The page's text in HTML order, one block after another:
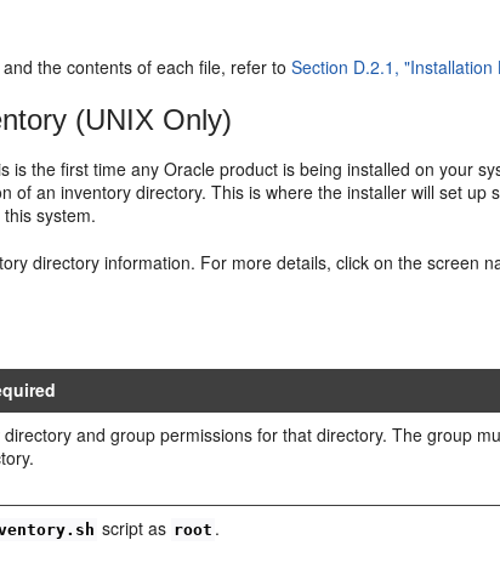
the contents of each file, refer toSection D.2.1, "Installation
(UNIX Only)
is the first time any Oracle product is being installed on your
of an inventory directory. This is where the installer will set up
system.
directory information. For more details, click on the screen
and group permissions for that directory. The group
script as root .